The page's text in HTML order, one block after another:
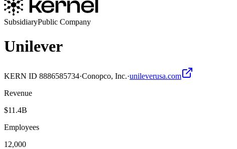
SubsidiaryPublic Company
Unilever
KERN ID 8886585734·Conopco, Inc.·unileverusa.com
Revenue
$11.4B
Employees
12,000